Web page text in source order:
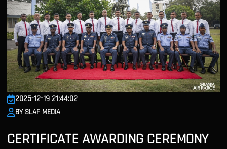
2025-12-19 21:44:02
BY SLAF MEDIA
CERTIFICATE AWARDING CEREMONY